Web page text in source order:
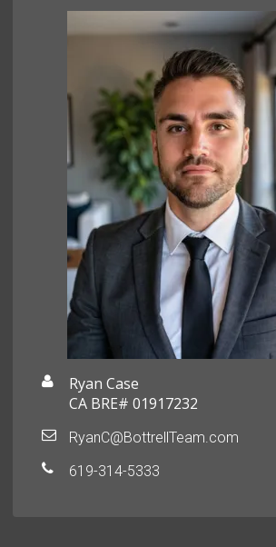
Ryan Case
CA BRE# 01917232
RyanC@BottrellTeam.com
619-314-5333